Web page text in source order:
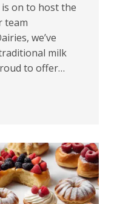
on to host the
team
we’ve
milk
to offer…